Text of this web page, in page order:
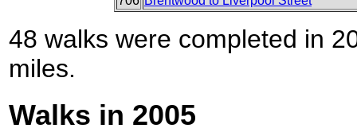
48 walks were completed in
miles.
Walks in 2005